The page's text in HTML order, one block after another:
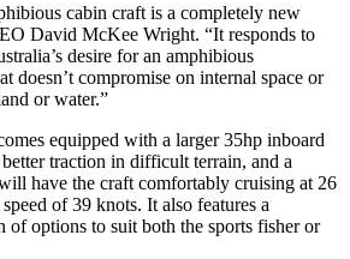
cabin craft is a completely new
David McKee Wright. “It responds to
desire for an amphibious
doesn’t compromise on internal space or
or water.”
equipped with a larger 35hp inboard
traction in difficult terrain, and a
have the craft comfortably cruising at 26
of 39 knots. It also features a
of options to suit both the sports fisher or